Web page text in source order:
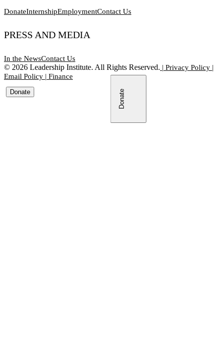
DonateInternshipEmploymentContact Us
PRESS AND MEDIA
In the NewsContact Us
© 2026 Leadership Institute. All Rights Reserved. | Privacy Policy |
Email Policy | Finance
Donate Donate